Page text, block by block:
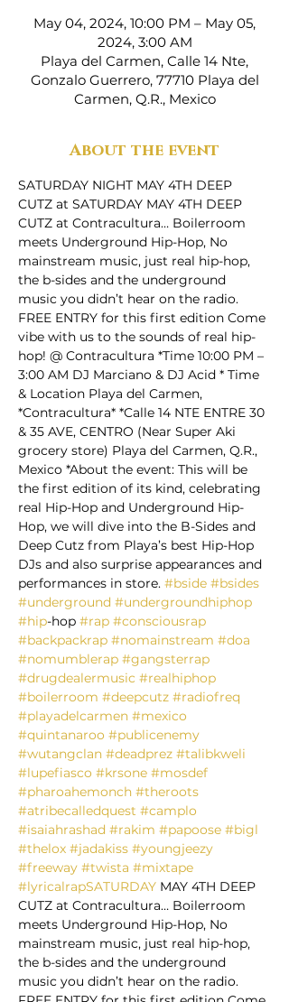
May 04, 2024, 10:00 PM – May 05,
2024, 3:00 AM
Playa del Carmen, Calle 14 Nte,
Gonzalo Guerrero, 77710 Playa del
Carmen, Q.R., Mexico
About the event
SATURDAY NIGHT MAY 4TH DEEP
CUTZ at SATURDAY MAY 4TH DEEP
CUTZ at Contracultura… Boilerroom
meets Underground Hip-Hop, No
mainstream music, just real hip-hop,
the b-sides and the underground
music you didn’t hear on the radio.
FREE ENTRY for this first edition Come
vibe with us to the sounds of real hip-
hop! @ Contracultura *Time 10:00 PM –
3:00 AM DJ Marciano & DJ Acid * Time
& Location Playa del Carmen,
*Contracultura* *Calle 14 NTE ENTRE 30
& 35 AVE, CENTRO (Near Super Aki
grocery store) Playa del Carmen, Q.R.,
Mexico *About the event: This will be
the first edition of its kind, celebrating
real Hip-Hop and Underground Hip-
Hop, we will dive into the B-Sides and
Deep Cutz from Playa’s best Hip-Hop
DJs and also surprise appearances and
performances in store. #bside #bsides
#underground #undergroundhiphop
#hip-hop #rap #consciousrap
#backpackrap #nomainstream #doa
#nomumblerap #gangsterrap
#drugdealermusic #realhiphop
#boilerroom #deepcutz #radiofreq
#playadelcarmen #mexico
#quintanaroo #publicenemy
#wutangclan #deadprez #talibkweli
#lupefiasco #krsone #mosdef
#pharoahemonch #theroots
#atribecalledquest #camplo
#isaiahrashad #rakim #papoose #bigl
#thelox #jadakiss #youngjeezy
#freeway #twista #mixtape
#lyricalrapSATURDAY MAY 4TH DEEP
CUTZ at Contracultura… Boilerroom
meets Underground Hip-Hop, No
mainstream music, just real hip-hop,
the b-sides and the underground
music you didn’t hear on the radio.